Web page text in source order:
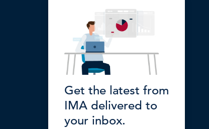
Get the latest from
IMA delivered to
your inbox.